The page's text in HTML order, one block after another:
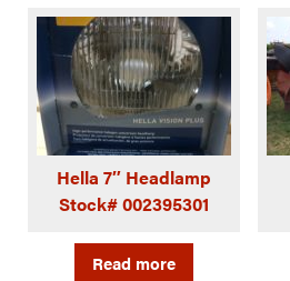
Hella 7″ Headlamp
Stock# 002395301
Read more